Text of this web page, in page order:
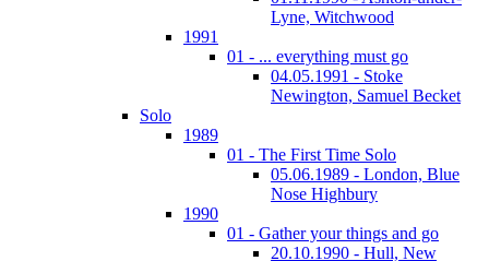
Lyne, Witchwood
1991
01 - ... everything must go
04.05.1991 - Stoke
Newington, Samuel Becket
Solo
1989
01 - The First Time Solo
05.06.1989 - London, Blue
Nose Highbury
1990
01 - Gather your things and go
20.10.1990 - Hull, New